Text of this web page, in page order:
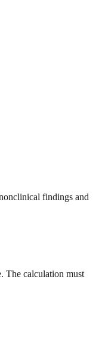
findings and
The calculation must